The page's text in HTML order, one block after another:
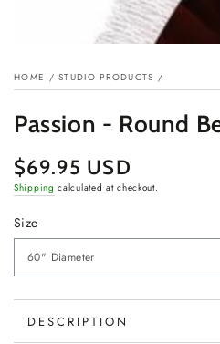
HOME / STUDIO PRODUCTS /
Passion - Round
Regular
price
$69.95 USD
Shipping calculated at checkout.
Size
DESCRIPTION